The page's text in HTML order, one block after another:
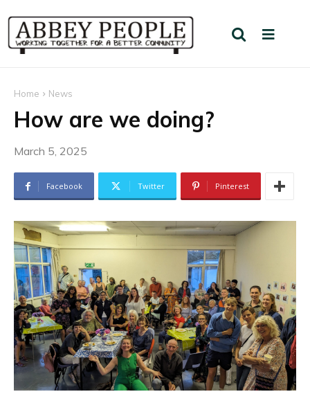
Home News
How are we doing?
March 5, 2025
Facebook Twitter Pinterest